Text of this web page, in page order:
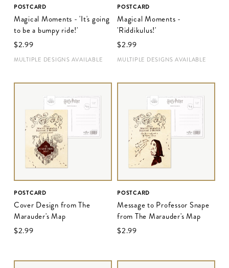
POSTCARD
Magical Moments - 'It's going
to be a bumpy ride!'
$‌2.99
MULTIPLE DESIGNS AVAILABLE
POSTCARD
Magical Moments -
'Riddikulus!'
$‌2.99
MULTIPLE DESIGNS AVAILABLE
POSTCARD
Cover Design from The
Marauder's Map
$‌2.99
POSTCARD
Message to Professor Snape
from The Marauder's Map
$‌2.99